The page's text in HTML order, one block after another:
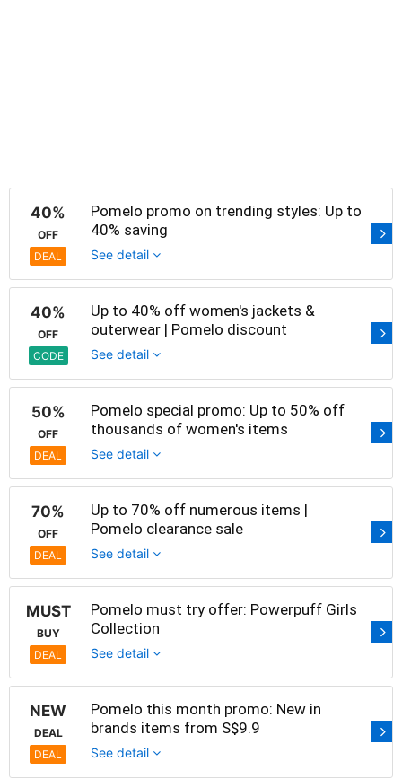
40%
OFF
DEAL
Pomelo promo on trending styles: Up to
40% saving
See detail
40%
OFF
CODE
Up to 40% off women's jackets &
outerwear | Pomelo discount
See detail
50%
OFF
DEAL
Pomelo special promo: Up to 50% off
thousands of women's items
See detail
70%
OFF
DEAL
Up to 70% off numerous items |
Pomelo clearance sale
See detail
MUST
BUY
DEAL
Pomelo must try offer: Powerpuff Girls
Collection
See detail
NEW
DEAL
DEAL
Pomelo this month promo: New in
brands items from S$9.9
See detail